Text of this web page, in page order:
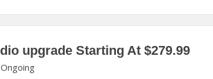
upgrade Starting At $279.99